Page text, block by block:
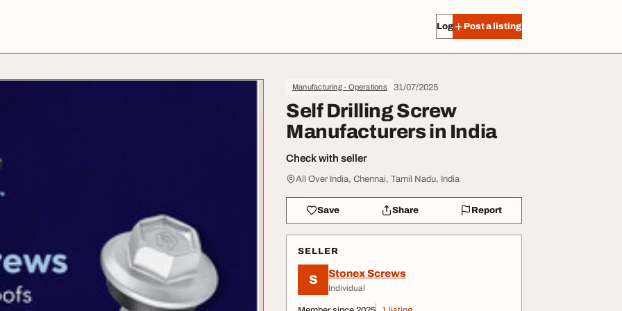
Log in Post a listing
Manufacturing - Operations 31/07/2025
Self Drilling Screw
Manufacturers in India
Check with seller
All Over India, Chennai, Tamil Nadu, India
Save Share Report
SELLER
S Stonex Screws
Individual